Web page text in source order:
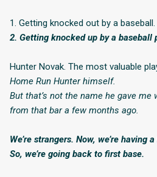
1. Getting knocked out by a baseball.
2. Getting knocked up by a baseball
Hunter Novak. The most valuable
Home Run Hunterhimself.
But that’s not the name he gave me
from that bar a few months ago.
We’re strangers. Now, we’re having
So, we’re going back to first base.